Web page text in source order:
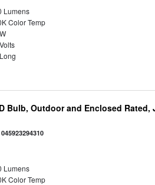
Lumens
Color Temp
Bulb, Outdoor and Enclosed Rated,
045923294310
Lumens
Color Temp